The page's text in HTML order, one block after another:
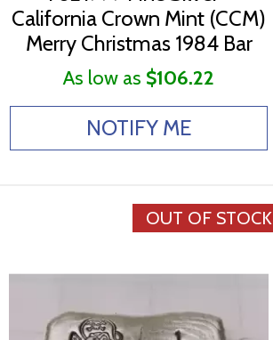
California Crown Mint (CCM)
Merry Christmas 1984 Bar
As low as $106.22
NOTIFY ME
OUT OF STOCK